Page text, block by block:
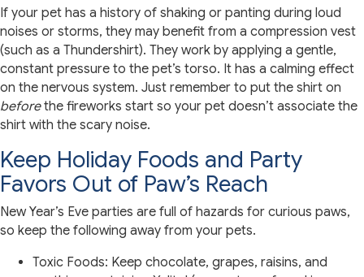
If your pet has a history of shaking or panting during loud
noises or storms, they may benefit from a compression vest
(such as a Thundershirt). They work by applying a gentle,
constant pressure to the pet’s torso. It has a calming effect
on the nervous system. Just remember to put the shirt on
beforethe fireworks start so your pet doesn’t associate the
shirt with the scary noise.
Keep Holiday Foods and Party
Favors Out of Paw’s Reach
New Year’s Eve parties are full of hazards for curious paws,
so keep the following away from your pets.
Toxic Foods: Keep chocolate, grapes, raisins, and